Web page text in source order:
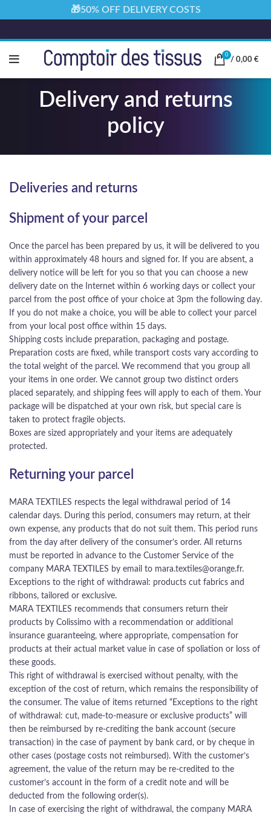
0
/ 0,00 €
Delivery and returns
policy
Deliveries and returns
Shipment of your parcel
Once the parcel has been prepared by us, it will be delivered to you
within approximately 48 hours and signed for. If you are absent, a
delivery notice will be left for you so that you can choose a new
delivery date on the Internet within 6 working days or collect your
parcel from the post office of your choice at 3pm the following day.
If you do not make a choice, you will be able to collect your parcel
from your local post office within 15 days.
Shipping costs include preparation, packaging and postage.
Preparation costs are fixed, while transport costs vary according to
the total weight of the parcel. We recommend that you group all
your items in one order. We cannot group two distinct orders
placed separately, and shipping fees will apply to each of them. Your
package will be dispatched at your own risk, but special care is
taken to protect fragile objects.
Boxes are sized appropriately and your items are adequately
protected.
Returning your parcel
MARA TEXTILES respects the legal withdrawal period of 14
calendar days. During this period, consumers may return, at their
own expense, any products that do not suit them. This period runs
from the day after delivery of the consumer’s order. All returns
must be reported in advance to the Customer Service of the
company MARA TEXTILES by email to mara.textiles@orange.fr.
Exceptions to the right of withdrawal: products cut fabrics and
ribbons, tailored or exclusive.
MARA TEXTILES recommends that consumers return their
products by Colissimo with a recommendation or additional
insurance guaranteeing, where appropriate, compensation for
products at their actual market value in case of spoliation or loss of
these goods.
This right of withdrawal is exercised without penalty, with the
exception of the cost of return, which remains the responsibility of
the consumer. The value of items returned “Exceptions to the right
of withdrawal: cut, made-to-measure or exclusive products” will
then be reimbursed by re-crediting the bank account (secure
transaction) in the case of payment by bank card, or by cheque in
other cases (postage costs not reimbursed). With the customer’s
agreement, the value of the return may be re-credited to the
customer’s account in the form of a credit note and will be
deducted from the following order(s).
In case of exercising the right of withdrawal, the company MARA
🎁50% OFF DELIVERY COSTS